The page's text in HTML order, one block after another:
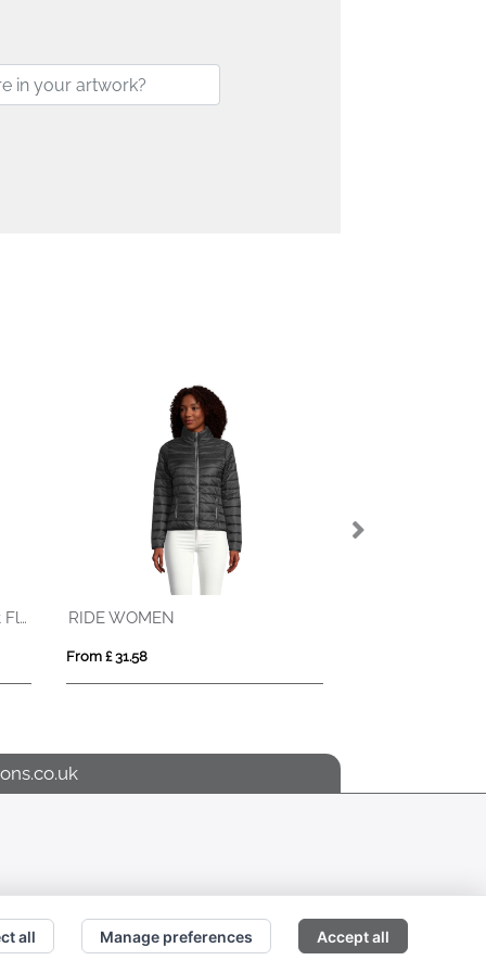
REPLAY MEN
From £ 42.20
all Manage preferences Accept all